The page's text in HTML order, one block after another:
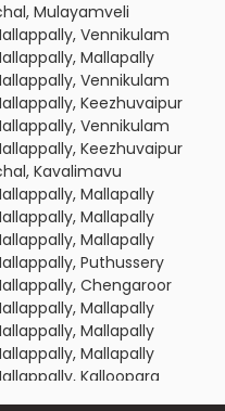
Mulayamveli
Vennikulam
Mallapally
Vennikulam
Keezhuvaipur
Vennikulam
Keezhuvaipur
Kavalimavu
Mallapally
Mallapally
Mallapally
Puthussery
Chengaroor
Mallapally
Mallapally
Mallapally
Kalloopara
Mallapally